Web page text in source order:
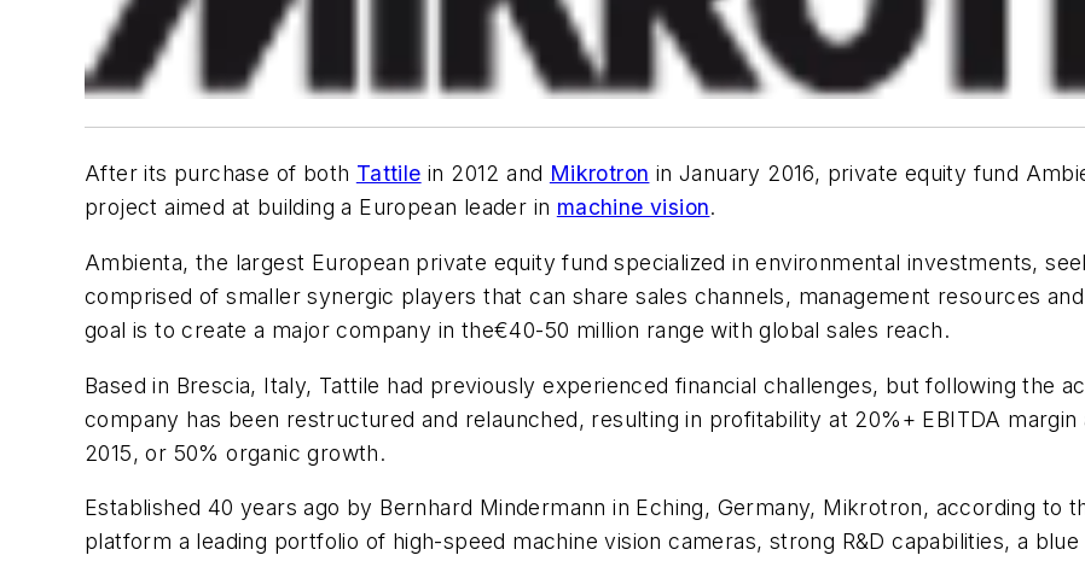
After its purchase of both Tattile in 2012 and Mikrotron in January 2016, private equity fund
project aimed at building a European leader in machine vision.
Ambienta, the largest European private equity fund specialized in environmental investments,
comprised of smaller synergic players that can share sales channels, management resources
goal is to create a major company in the€40-50 million range with global sales reach.
Based in Brescia, Italy, Tattile had previously experienced financial challenges, but following the
company has been restructured and relaunched, resulting in profitability at 20%+ EBITDA
2015, or 50% organic growth.
Established 40 years ago by Bernhard Mindermann in Eching, Germany, Mikrotron, according to
platform a leading portfolio of high-speed machine vision cameras, strong R&D capabilities, a